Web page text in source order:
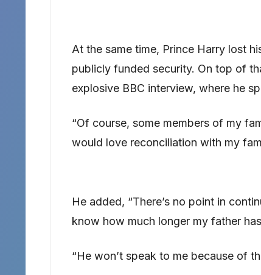
At the same time, Prince Harry lost
publicly funded security. On top of
explosive BBC interview, where he
“Of course, some members of my
would love reconciliation with my
He added, “There’s no point in
know how much longer my father
“He won’t speak to me because of